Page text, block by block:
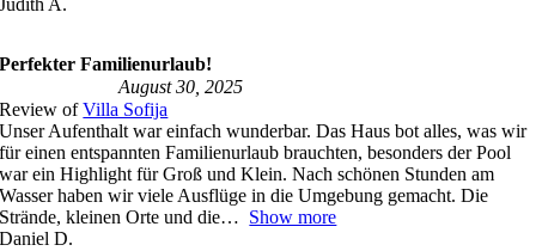
Judith A.
Perfekter Familienurlaub!
August 30, 2025
Review ofVilla Sofija
Unser Aufenthalt war einfach wunderbar. Das Haus bot alles, was wir
für einen entspannten Familienurlaub brauchten, besonders der Pool
war ein Highlight für Groß und Klein. Nach schönen Stunden am
Wasser haben wir viele Ausflüge in die Umgebung gemacht. Die
Strände, kleinen Orte und die
Show more
Daniel D.